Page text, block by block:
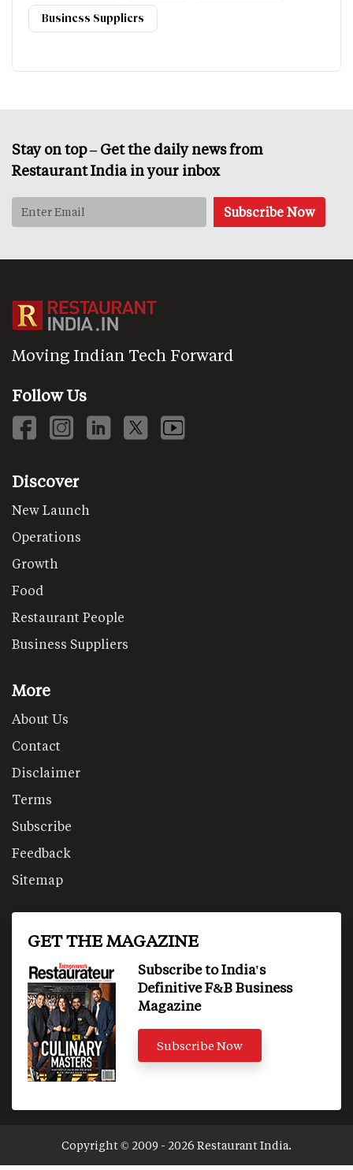
Business Suppliers
Stay on top – Get the daily news from
Restaurant India in your inbox
Moving Indian Tech Forward
Follow Us
Discover
New Launch
Operations
Growth
Food
Restaurant People
Business Suppliers
More
About Us
Contact
Disclaimer
Terms
Subscribe
Feedback
Sitemap
GET THE MAGAZINE
Subscribe to India's
Definitive F&B Business
Magazine
Subscribe Now
Copyright © 2009 - 2026 Restaurant India.